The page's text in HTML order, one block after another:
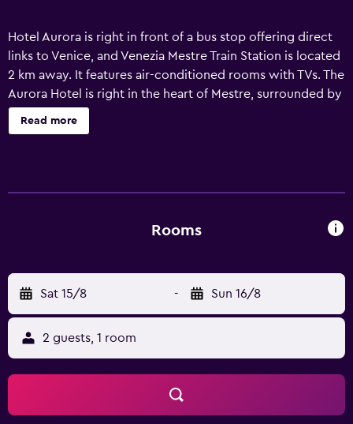
Hotel Aurora is right in front of a bus stop offering direct
links to Venice, and Venezia Mestre Train Station is located
2 km away. It features air-conditioned rooms with TVs. The
Aurora Hotel is right in the heart of Mestre, surrounded by
shops, bars and restaurants. Venice is just across the
lagoon. Your room at the Aurora comes with a minibar,
Read more
Rooms
Sat 15/8 - Sun 16/8
2 guests, 1 room